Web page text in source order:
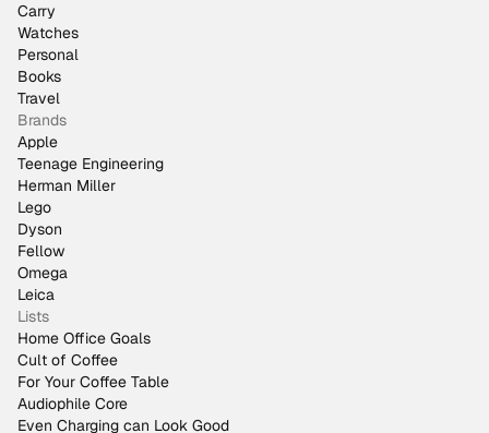
Carry
Watches
Personal
Books
Travel
Brands
Apple
Teenage Engineering
Herman Miller
Lego
Dyson
Fellow
Omega
Leica
Lists
Home Office Goals
Cult of Coffee
For Your Coffee Table
Audiophile Core
Even Charging can Look Good